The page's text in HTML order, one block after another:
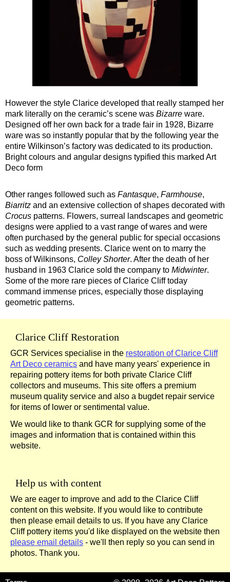
However the style Clarice developed that really stamped her
mark literally on the ceramic’s scene was Bizarre ware.
Designed off her own back for a trade fair in 1928, Bizarre
ware was so instantly popular that by the following year the
entire Wilkinson’s factory was dedicated to its production.
Bright colours and angular designs typified this marked Art
Deco form
Other ranges followed such as Fantasque, Farmhouse,
Biarritz and an extensive collection of shapes decorated with
Crocus patterns. Flowers, surreal landscapes and geometric
designs were applied to a vast range of wares and were
often purchased by the general public for special occasions
such as wedding presents. Clarice went on to marry the
boss of Wilkinsons, Colley Shorter. After the death of her
husband in 1963 Clarice sold the company to Midwinter.
Some of the more rare pieces of Clarice Cliff today
command immense prices, especially those displaying
geometric patterns.
Clarice Cliff Restoration
GCR Services specialise in the restoration of Clarice Cliff
Art Deco ceramics and have many years' experience in
repairing pottery items for both private Clarice Cliff
collectors and museums. This site offers a premium
museum quality service and also a bugdet repair service
for items of lower or sentimental value.
We would like to thank GCR for supplying some of the
images and information that is contained within this
website.
Help us with content
We are eager to improve and add to the Clarice Cliff
content on this website. If you would like to contribute
then please email details to us. If you have any Clarice
Cliff pottery items you'd like displayed on the website then
please email details - we'll then reply so you can send in
photos. Thank you.